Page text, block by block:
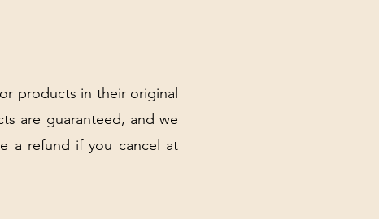
products in their original
are guaranteed, and we
a refund if you cancel at